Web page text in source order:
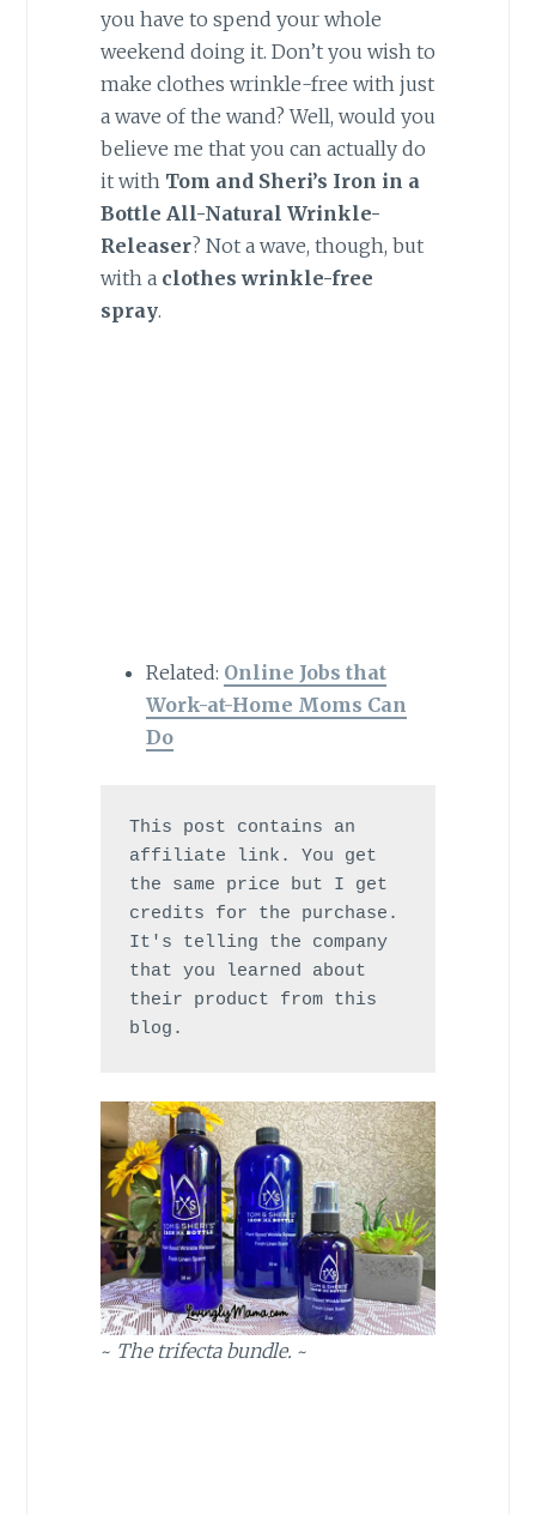
you have to spend your whole
weekend doing it. Don’t you wish to
make clothes wrinkle-free with just
a wave of the wand? Well, would you
believe me that you can actually do
it with Tom and Sheri’s Iron in a
Bottle All-Natural Wrinkle-
Releaser? Not a wave, though, but
with a clothes wrinkle-free
spray.
Related: Online Jobs that
Work-at-Home Moms Can
Do
This post contains an
affiliate link. You get
the same price but I get
credits for the purchase.
It's telling the company
that you learned about
their product from this
blog.
~ The trifecta bundle. ~